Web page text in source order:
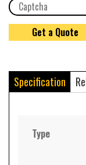
Specification
Type